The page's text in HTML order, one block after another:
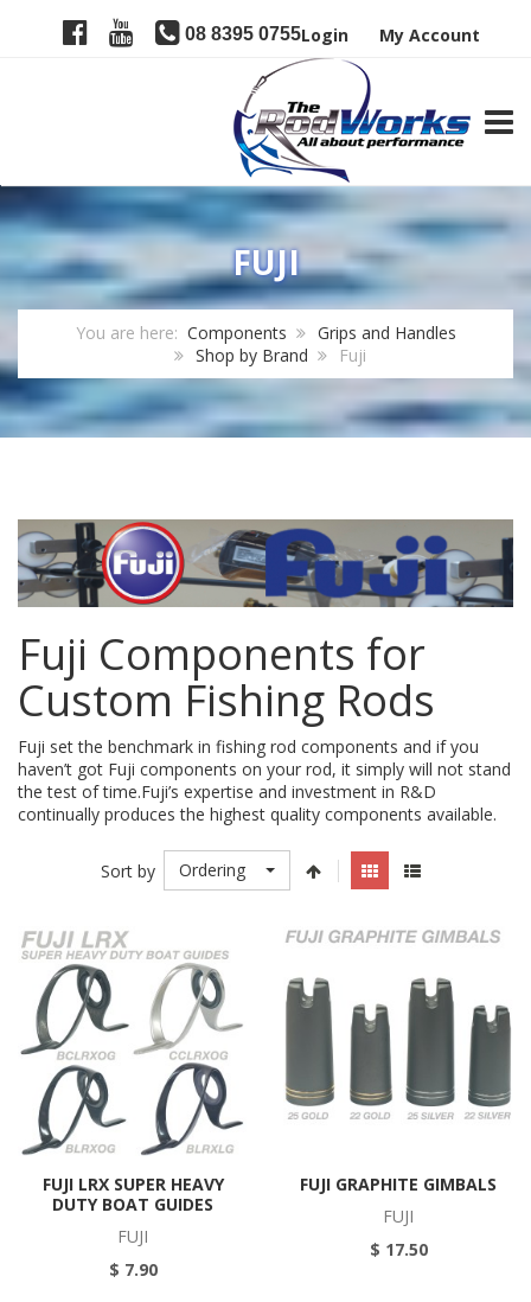
08 8395 0755Login My Account
FUJI
You are here: Components
Grips and Handles
Shop by Brand
Fuji
Fuji Components for
Custom Fishing Rods
Fuji set the benchmark in fishing rod components and if you
haven’t got Fuji components on your rod, it simply will not stand
the test of time.Fuji’s expertise and investment in R&D
continually produces the highest quality components available.
Sort by Ordering
FUJI LRX SUPER HEAVY
DUTY BOAT GUIDES
FUJI
$ 7.90
FUJI GRAPHITE GIMBALS
FUJI
$ 17.50